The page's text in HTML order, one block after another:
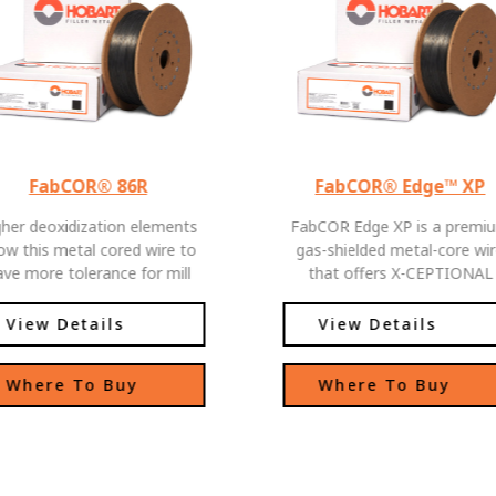
FabCOR® 86R
deoxidization elements
this metal cored wire to
more tolerance for mill
View Details
Where To Buy
FabCOR® Edge™ XP
FabCOR Edge XP is a
gas-shielded metal-core
that offers X-CEPTIONAL
FabCOR Edge XP delivers the
high deposition rates and
spatter you expect from a
metal-cored wire, plus
weld pool fluidity and
View Details
Where To Buy